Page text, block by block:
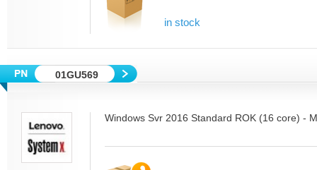
in stock
01GU569
Windows Svr 2016 Standard ROK (16 core) -